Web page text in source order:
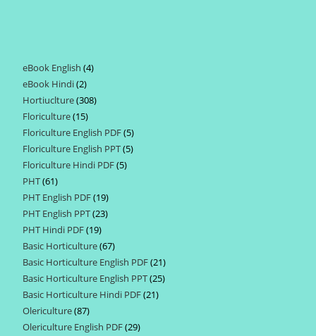
eBook English 44
eBook Hindi 22
products
Hortiuclture 308308
Floriculture 1515
products
Floriculture English PDF 55
products
Floriculture English PPT 55
Floriculture Hindi PDF 55
PHT 6161
products
PHT English PDF 1919
products
PHT English PPT 2323
PHT Hindi PDF 1919
products
Basic Horticulture 6767
products
Basic Horticulture English PDF 2121
products
Basic Horticulture English PPT 2525
Basic Horticulture Hindi PDF 2121
Olericulture 8787
products
Olericulture English PDF 2929